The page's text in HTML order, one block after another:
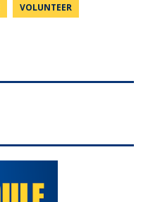
VOLUNTEER